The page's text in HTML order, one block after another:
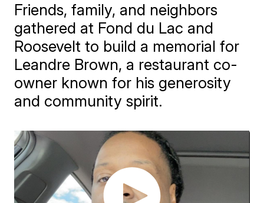
Friends, family, and neighbors
gathered at Fond du Lac and
Roosevelt to build a memorial for
Leandre Brown, a restaurant co-
owner known for his generosity
and community spirit.